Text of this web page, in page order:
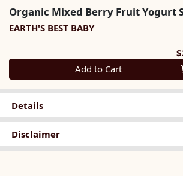
Organic Mixed Berry Fruit Yogurt
EARTH'S BEST BABY
Quantity 0
Add to Cart
Details
Disclaimer